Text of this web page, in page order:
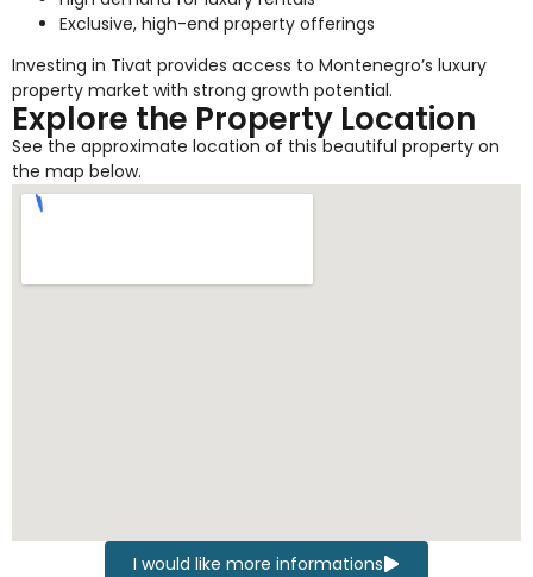
Exclusive, high-end property offerings
Investing in Tivat provides access to Montenegro’s luxury
property market with strong growth potential.
Explore the Property Location
See the approximate location of this beautiful property on
the map below.
I would like more informations